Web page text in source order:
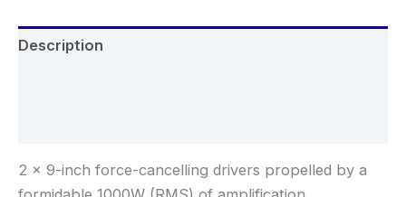
Description
2 x 9-inch force-cancelling drivers propelled by a